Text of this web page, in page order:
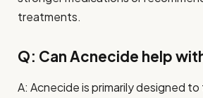
treatments.
Q: Can Acnecide help
A: Acnecide is primarily designed